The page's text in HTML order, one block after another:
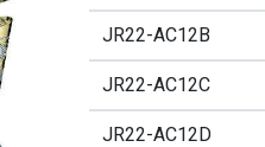
JR22-AC12B
JR22-AC12C
JR22-AC12D